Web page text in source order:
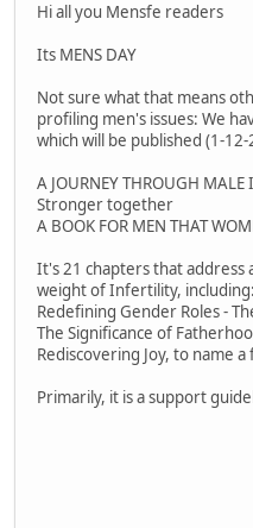
Hi all you Mensfe readers
Its MENS DAY
Not sure what that means
profiling men's issues: We
which will be published (1-
A JOURNEY THROUGH MALE
Stronger together
A BOOK FOR MEN THAT
It's 21 chapters that address
weight of Infertility,
Redefining Gender Roles -
The Significance of
Rediscovering Joy, to name a
Primarily, it is a support